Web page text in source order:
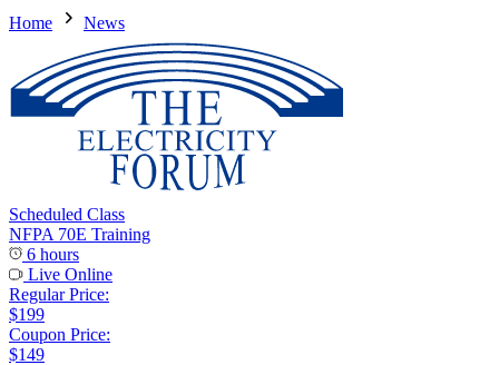
Home News
Scheduled Class
NFPA 70E Training
6 hours
Live Online
Regular Price:
$199
Coupon Price:
$149